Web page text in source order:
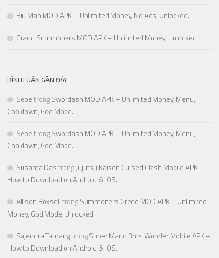
Biu Man MOD APK – Unlimited Money, No Ads, Unlocked.
Grand Summoners MOD APK – Unlimited Money, Unlocked.
BÌNH LUẬN GẦN ĐÂY
SeoetrongSwordash MOD APK – Unlimited Money, Menu,
Cooldown, God Mode.
SeoetrongSwordash MOD APK – Unlimited Money, Menu,
Cooldown, God Mode.
Susanta DastrongJujutsu Kaisen Cursed Clash Mobile APK –
How to Download on Android & iOS.
Allison BoxselltrongSummoners Greed MOD APK – Unlimited
Money, God Mode, Unlocked.
Sajendra TamangtrongSuper Mario Bros Wonder Mobile APK –
How to Download on Android & iOS.